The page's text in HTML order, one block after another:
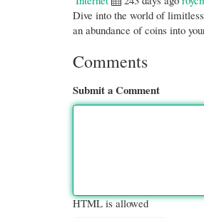
Dive into the world of
an abundance of coins into
Comments
Submit a Comment
HTML is allowed